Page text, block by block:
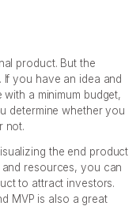
product. But the
you have an idea and
a minimum budget,
determine whether you
not.
the end product
resources, you can
to attract investors.
MVP is also a great